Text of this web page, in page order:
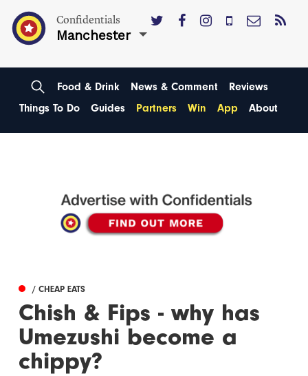
Confidentials
Manchester
Food & Drink News & Comment
Reviews
Things To Do
Guides Partners Win App About
/ CHEAP EATS
Chish & Fips - why has
Umezushi become a
chippy?